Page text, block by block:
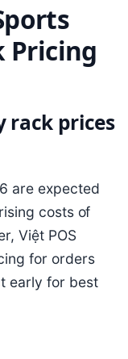
Pricing
rack prices
are expected
costs of
Việt POS
for orders
early for best